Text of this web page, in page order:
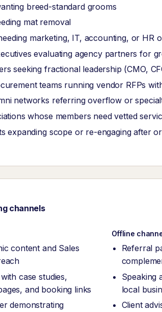
breed-standard grooms
mat removal
marketing, IT, accounting, or HR
evaluating agency partners for
seeking fractional leadership (CMO,
teams running vendor RFPs
networks referring overflow or
whose members need vetted
expanding scope or re-engaging after
channels
content and Sales
case studies,
and booking links
demonstrating
Offline
Referral
Speaking
local
Client